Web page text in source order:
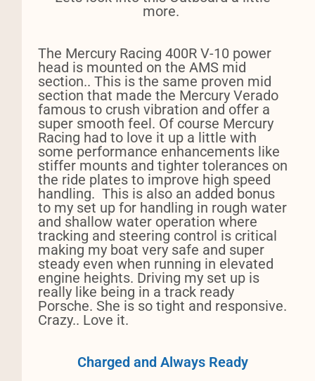
more.
The Mercury Racing 400R V-10 power
head is mounted on the AMS mid
section.. This is the same proven mid
section that made the Mercury Verado
famous to crush vibration and offer a
super smooth feel. Of course Mercury
Racing had to love it up a little with
some performance enhancements like
stiffer mounts and tighter tolerances on
the ride plates to improve high speed
handling. This is also an added bonus
to my set up for handling in rough water
and shallow water operation where
tracking and steering control is critical
making my boat very safe and super
steady even when running in elevated
engine heights. Driving my set up is
really like being in a track ready
Porsche. She is so tight and responsive.
Crazy.. Love it.
Charged and Always Ready